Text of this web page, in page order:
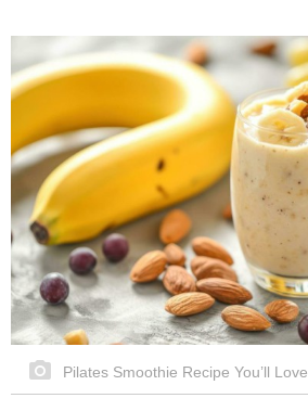
Pilates Smoothie Recipe You’ll Love